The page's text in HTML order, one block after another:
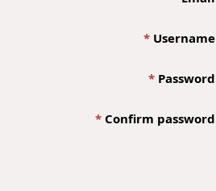
Username
Password
Confirm password